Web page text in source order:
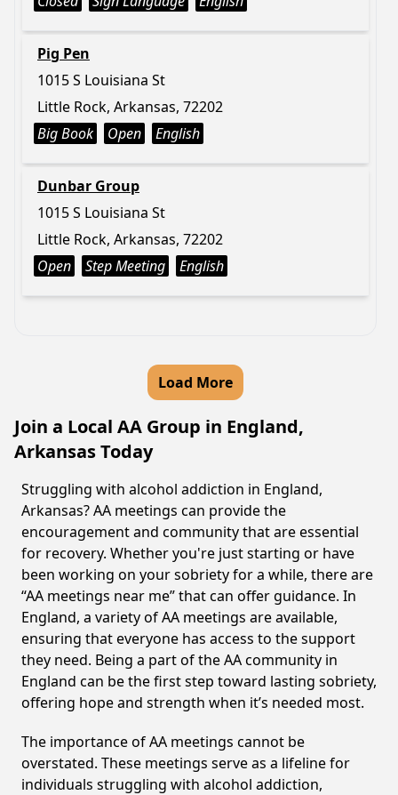
Pig Pen
1015 S Louisiana St
Little Rock, Arkansas, 72202
Big Book
Open English
Dunbar Group
1015 S Louisiana St
Little Rock, Arkansas, 72202
Open
Step Meeting English
Load More
Join a Local AA Group in England,
Arkansas Today
Struggling with alcohol addiction in England,
Arkansas? AA meetings can provide the
encouragement and community that are essential
for recovery. Whether you're just starting or have
been working on your sobriety for a while, there are
“AA meetings near me” that can offer guidance. In
England, a variety of AA meetings are available,
ensuring that everyone has access to the support
they need. Being a part of the AA community in
England can be the first step toward lasting sobriety,
offering hope and strength when it’s needed most.
The importance of AA meetings cannot be
overstated. These meetings serve as a lifeline for
individuals struggling with alcohol addiction,